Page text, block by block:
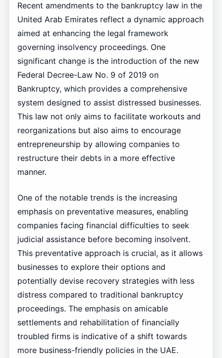
Recent amendments to the bankruptcy law in the
United Arab Emirates reflect a dynamic approach
aimed at enhancing the legal framework
governing insolvency proceedings. One
significant change is the introduction of the new
Federal Decree-Law No. 9 of 2019 on
Bankruptcy, which provides a comprehensive
system designed to assist distressed businesses.
This law not only aims to facilitate workouts and
reorganizations but also aims to encourage
entrepreneurship by allowing companies to
restructure their debts in a more effective
manner.
One of the notable trends is the increasing
emphasis on preventative measures, enabling
companies facing financial difficulties to seek
judicial assistance before becoming insolvent.
This preventative approach is crucial, as it allows
businesses to explore their options and
potentially devise recovery strategies with less
distress compared to traditional bankruptcy
proceedings. The emphasis on amicable
settlements and rehabilitation of financially
troubled firms is indicative of a shift towards
more business-friendly policies in the UAE.